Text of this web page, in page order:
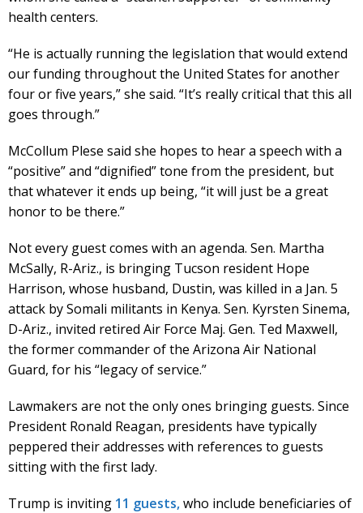
health centers.
“He is actually running the legislation that would extend
our funding throughout the United States for another
four or five years,” she said. “It’s really critical that this all
goes through.”
McCollum Plese said she hopes to hear a speech with a
“positive” and “dignified” tone from the president, but
that whatever it ends up being, “it will just be a great
honor to be there.”
Not every guest comes with an agenda. Sen. Martha
McSally, R-Ariz., is bringing Tucson resident Hope
Harrison, whose husband, Dustin, was killed in a Jan. 5
attack by Somali militants in Kenya. Sen. Kyrsten Sinema,
D-Ariz., invited retired Air Force Maj. Gen. Ted Maxwell,
the former commander of the Arizona Air National
Guard, for his “legacy of service.”
Lawmakers are not the only ones bringing guests. Since
President Ronald Reagan, presidents have typically
peppered their addresses with references to guests
sitting with the first lady.
Trump is inviting 11 guests,who include beneficiaries of